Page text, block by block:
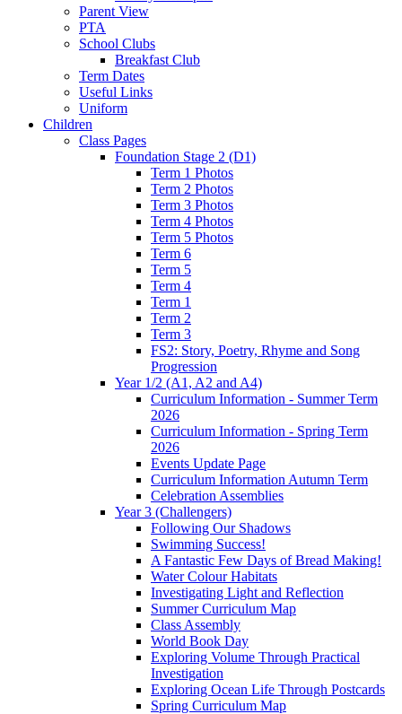
Parent View
PTA
School Clubs
Breakfast Club
Term Dates
Useful Links
Uniform
Children
Class Pages
Foundation Stage 2 (D1)
Term 1 Photos
Term 2 Photos
Term 3 Photos
Term 4 Photos
Term 5 Photos
Term 6
Term 5
Term 4
Term 1
Term 2
Term 3
FS2: Story, Poetry, Rhyme and Song
Progression
Year 1/2 (A1, A2 and A4)
Curriculum Information - Summer Term
2026
Curriculum Information - Spring Term
2026
Events Update Page
Curriculum Information Autumn Term
Celebration Assemblies
Year 3 (Challengers)
Following Our Shadows
Swimming Success!
A Fantastic Few Days of Bread Making!
Water Colour Habitats
Investigating Light and Reflection
Summer Curriculum Map
Class Assembly
World Book Day
Exploring Volume Through Practical
Investigation
Exploring Ocean Life Through Postcards
Spring Curriculum Map